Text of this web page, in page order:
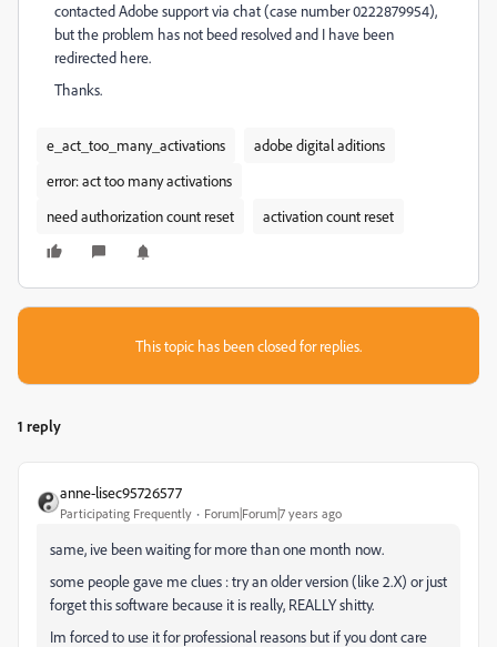
contacted Adobe support via chat (case number0222879954),
but the problem has not beed resolved and I have been
redirected here.
Thanks.
e_act_too_many_activations
adobe digital aditions
error: act too many activations
need authorization count reset
activation count reset
This topic has been closed for replies.
1 reply
anne-lisec95726577
Participating Frequently Forum|Forum|7 years ago
same, ive been waiting for more than one month now.
some people gave me clues : try an older version (like 2.X) or just
forget this software because it is really, REALLY shitty.
Im forced to use it for professional reasons but if you dont care